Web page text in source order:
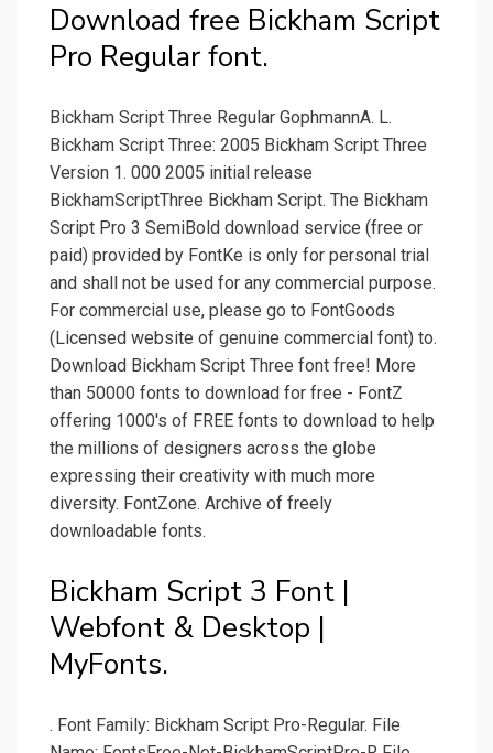
Download free Bickham Script
Pro Regular font.
Bickham Script Three Regular GophmannA. L.
Bickham Script Three: 2005 Bickham Script Three
Version 1. 000 2005 initial release
BickhamScriptThree Bickham Script. The Bickham
Script Pro 3 SemiBold download service (free or
paid) provided by FontKe is only for personal trial
and shall not be used for any commercial purpose.
For commercial use, please go to FontGoods
(Licensed website of genuine commercial font) to.
Download Bickham Script Three font free! More
than 50000 fonts to download for free - FontZ
offering 1000's of FREE fonts to download to help
the millions of designers across the globe
expressing their creativity with much more
diversity. FontZone. Archive of freely
downloadable fonts.
Bickham Script 3 Font |
Webfont & Desktop |
MyFonts.
. Font Family: Bickham Script Pro-Regular. File